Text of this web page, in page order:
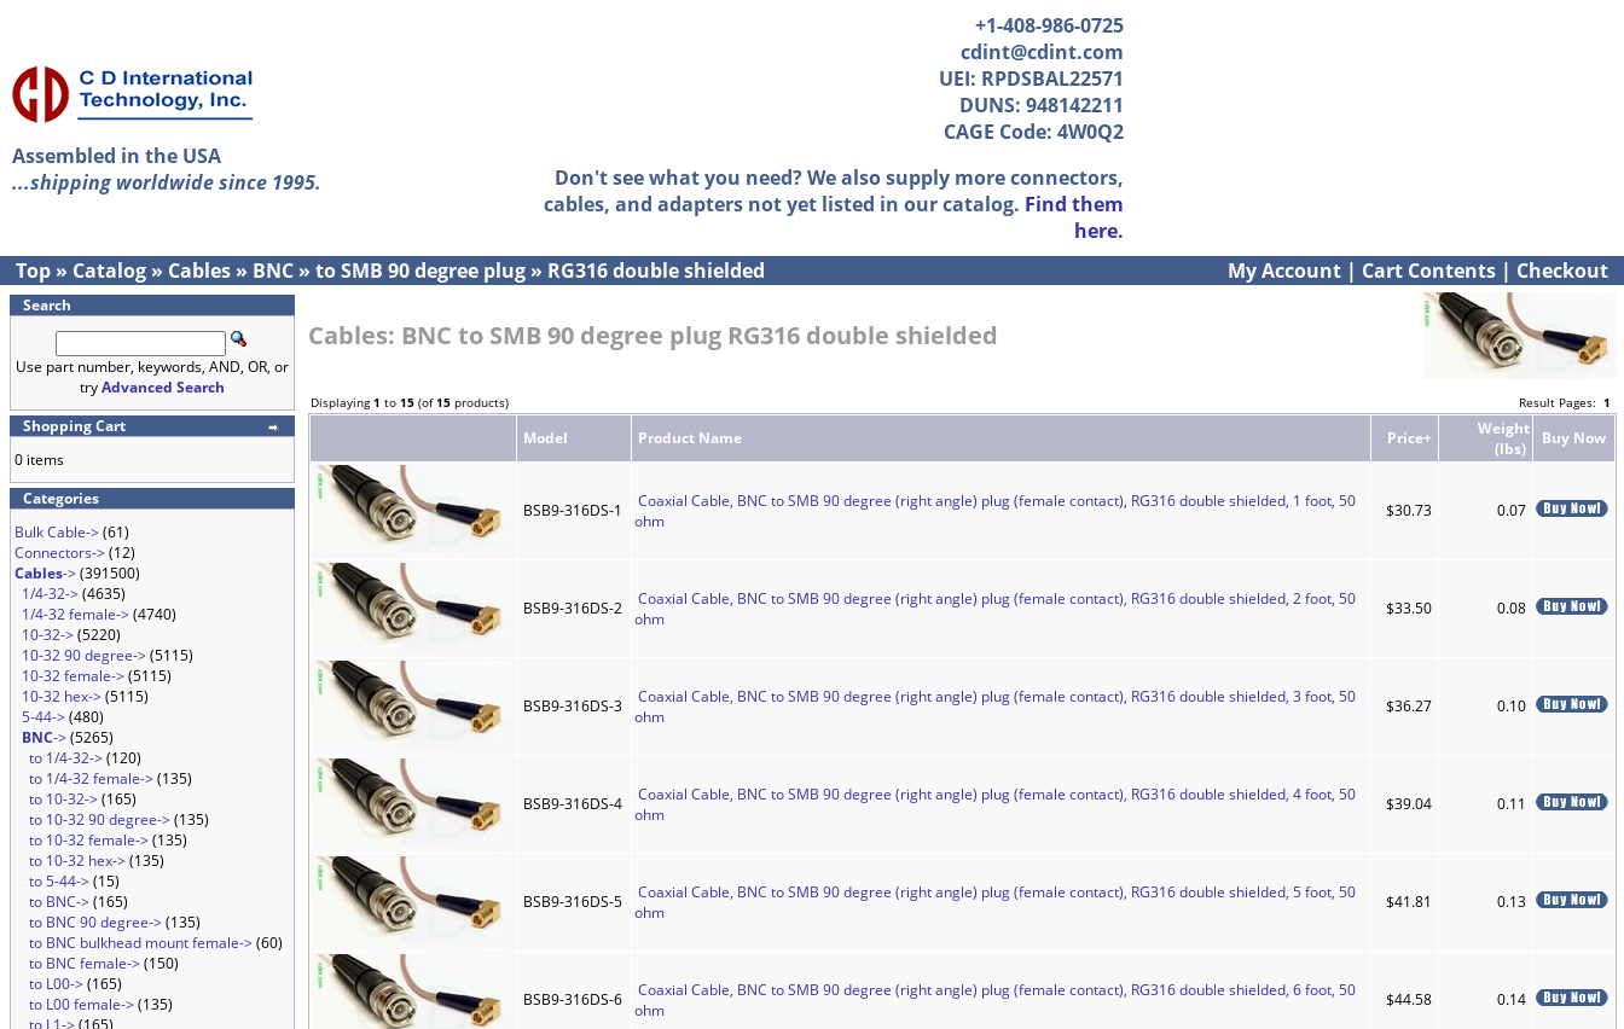
Assembled in the USA
...shipping worldwide since 1995.
+1-408-986-0725
cdint@cdint.com
UEI: RPDSBAL22571
DUNS: 948142211
CAGE Code: 4W0Q2
Don't see what you need? We also supply more connectors,
cables, and adapters not yet listed in our catalog. Find them
here.
Top » Catalog » Cables » BNC » to SMB 90 degree plug » RG316 double shielded My Account | Cart Contents | Checkout
Search
Use part number, keywords, AND, OR, or
tryAdvanced Search
Shopping Cart
0 items
Categories
Bulk Cable->(61)
Connectors->(12)
Cables->(391500)
1/4-32->(4635)
1/4-32 female->(4740)
10-32->(5220)
10-32 90 degree->(5115)
10-32 female->(5115)
10-32 hex->(5115)
5-44->(480)
BNC->(5265)
to 1/4-32->(120)
to 1/4-32 female->(135)
to 10-32->(165)
to 10-32 90 degree->(135)
to 10-32 female->(135)
to 10-32 hex->(135)
to 5-44->(15)
to BNC->(165)
to BNC 90 degree->(135)
to BNC bulkhead mount female->(60)
to BNC female->(150)
to L00->(165)
to L00 female->(135)
to L1->(165)
Cables: BNC to SMB 90 degree plug RG316 double shielded
Displaying1 to 15 (of15 products) Result Pages: 1
Model Product Name Price+
Weight
(lbs)
Buy Now
BSB9-316DS-1
Coaxial Cable, BNC to SMB 90 degree (right angle) plug (female contact), RG316 double shielded, 1 foot, 50
ohm
$30.73 0.07
BSB9-316DS-2
Coaxial Cable, BNC to SMB 90 degree (right angle) plug (female contact), RG316 double shielded, 2 foot, 50
ohm
$33.50 0.08
BSB9-316DS-3
Coaxial Cable, BNC to SMB 90 degree (right angle) plug (female contact), RG316 double shielded, 3 foot, 50
ohm
$36.27 0.10
BSB9-316DS-4
Coaxial Cable, BNC to SMB 90 degree (right angle) plug (female contact), RG316 double shielded, 4 foot, 50
ohm
$39.04 0.11
BSB9-316DS-5
Coaxial Cable, BNC to SMB 90 degree (right angle) plug (female contact), RG316 double shielded, 5 foot, 50
ohm
$41.81 0.13
BSB9-316DS-6
Coaxial Cable, BNC to SMB 90 degree (right angle) plug (female contact), RG316 double shielded, 6 foot, 50
ohm
$44.58 0.14